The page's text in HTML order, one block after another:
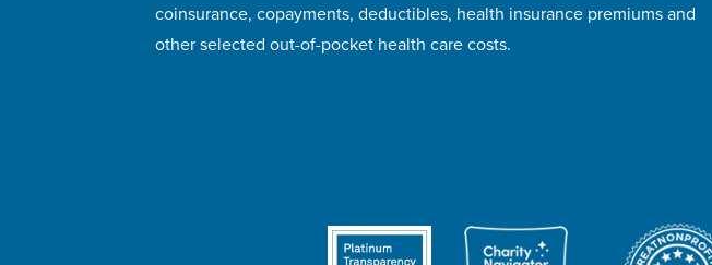
coinsurance, copayments, deductibles, health insurance premiums and
other selected out-of-pocket health care costs.